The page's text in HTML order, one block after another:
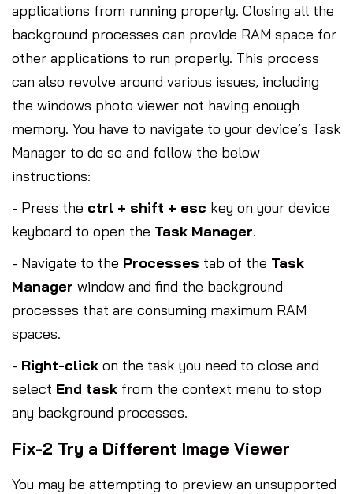
applications from running properly. Closing all the
background processes can provide RAM space for
other applications to run properly. This process
can also revolve around various issues, including
the windows photo viewer not having enough
memory. You have to navigate to your device’s Task
Manager to do so and follow the below
instructions:
- Press the ctrl + shift + esc key on your device
keyboard to open the Task Manager.
- Navigate to the Processes tab of the Task
Manager window and find the background
processes that are consuming maximum RAM
spaces.
- Right-click on the task you need to close and
select End task from the context menu to stop
any background processes.
Fix-2 Try a Different Image Viewer
You may be attempting to preview an unsupported